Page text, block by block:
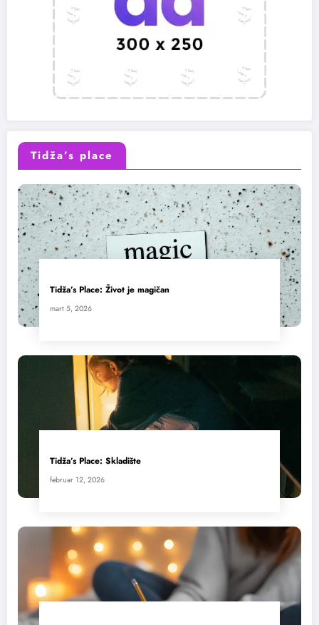
Tidža’s place
Tidža’s Place: Život je magičan
mart 5, 2026
Tidža’s Place: Skladište
februar 12, 2026